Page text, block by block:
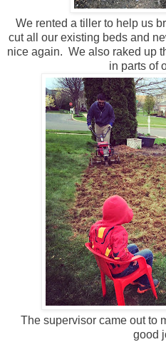
We rented a tiller to help us
cut all our existing beds and
nice again. We also raked up
in parts of
The supervisor came out to
good